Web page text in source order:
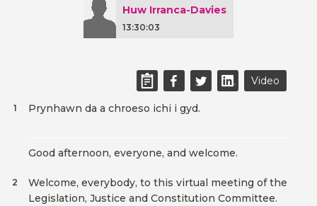
Huw Irranca-Davies
13:30:03
Video
Prynhawn da a chroeso ichi i gyd.
1
Good afternoon, everyone, and welcome.
Welcome, everybody, to this virtual meeting of the
Legislation, Justice and Constitution Committee.
2